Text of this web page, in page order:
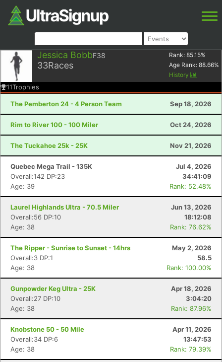
Jessica BobbF38
33Races
Rank: 85.15%
Age Rank: 88.66%
History
11Trophies
The Pemberton 24 - 4 Person Team Sep 18, 2026
Rim to River 100 - 100 Miler Oct 24, 2026
The Tuckahoe 25k - 25K Nov 21, 2026
Quebec Mega Trail - 135K
Jul 4, 2026
Overall:142 DP:23
34:41:09
Age: 39
Rank: 52.48%
Laurel Highlands Ultra - 70.5 Miler
Jun 13, 2026
Overall:56 DP:10
18:12:08
Age: 38
Rank: 76.62%
The Ripper - Sunrise to Sunset - 14hrs
May 2, 2026
Overall:3 DP:1
58.5
Age: 38
Rank: 100.00%
Gunpowder Keg Ultra - 25K
Apr 18, 2026
Overall:27 DP:10
3:04:20
Age: 38
Rank: 87.96%
Knobstone 50 - 50 Mile
Apr 11, 2026
Overall:34 DP:6
13:47:53
Age: 38
Rank: 79.39%